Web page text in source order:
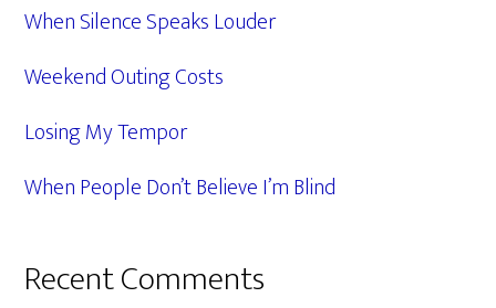
When Silence Speaks Louder
Weekend Outing Costs
Losing My Tempor
When People Don’t Believe I’m Blind
Recent Comments